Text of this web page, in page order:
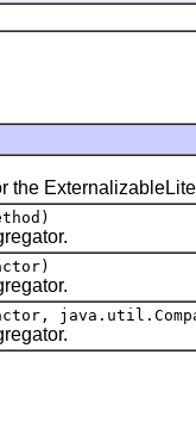
ExternalizableLite